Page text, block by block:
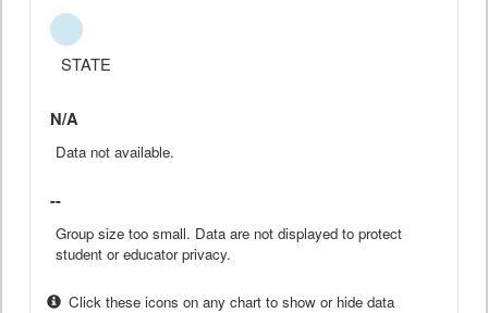
STATE
N/A
Data not available.
--
Group size too small. Data are not displayed to protect
student or educator privacy.
Click these icons on any chart to show or hide data